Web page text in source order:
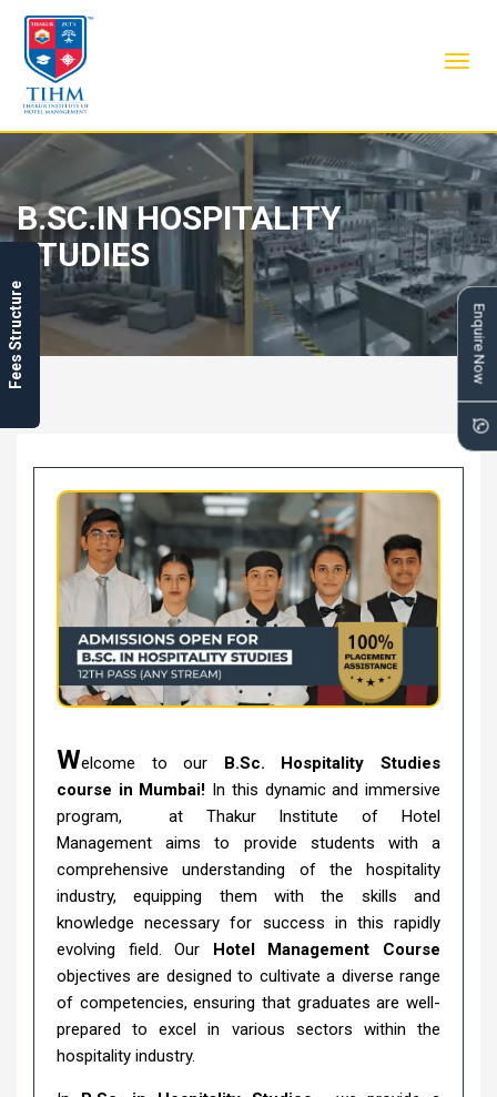
B.SC.IN HOSPITALITY
STUDIES
Welcome to our
B.Sc. Hospitality Studies
course in Mumbai! In this dynamic and immersive
program, at Thakur Institute of Hotel
Management aims to provide students with a
comprehensive understanding of the hospitality
industry, equipping them with the skills and
knowledge necessary for success in this rapidly
evolving field. Our
Hotel Management Course
objectives are designed to cultivate a diverse range
of competencies, ensuring that graduates are well-
prepared to excel in various sectors within the
hospitality industry.
Fees Structure Enquire Now